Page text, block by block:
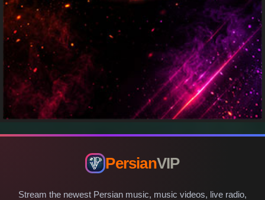
PersianVIP
Stream the newest Persian music, music videos, live radio,